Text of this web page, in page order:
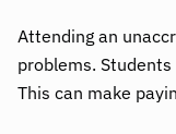
Attending an
problems.
This can make